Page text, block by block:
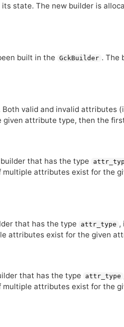
state. The new builder is
built in the
GckBuilder . The
valid and invalid attributes
attribute type, then the
that has the type
multiple attributes exist for the
that has the type
attr_type ,
attributes exist for the given
that has the type
attr_type
multiple attributes exist for the